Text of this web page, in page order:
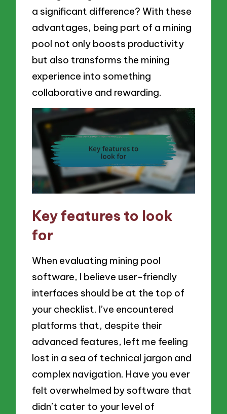
a significant difference? With these
advantages, being part of a mining
pool not only boosts productivity
but also transforms the mining
experience into something
collaborative and rewarding.
Key features to look
for
When evaluating mining pool
software, I believe user-friendly
interfaces should be at the top of
your checklist. I’ve encountered
platforms that, despite their
advanced features, left me feeling
lost in a sea of technical jargon and
complex navigation. Have you ever
felt overwhelmed by software that
didn’t cater to your level of